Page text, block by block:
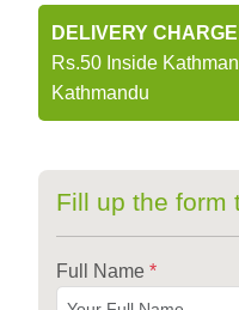
DELIVERY
Rs.50 Inside
Kathmandu
Fill up the form
Full Name *